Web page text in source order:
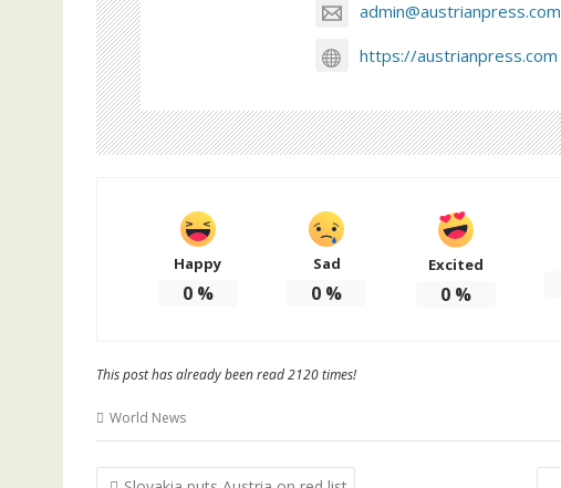
admin@austrianpress.com
https://austrianpress.com
Happy
0%
Sad
0 %
Excited
0%
This post has already been read 2120 times!
World News
Post